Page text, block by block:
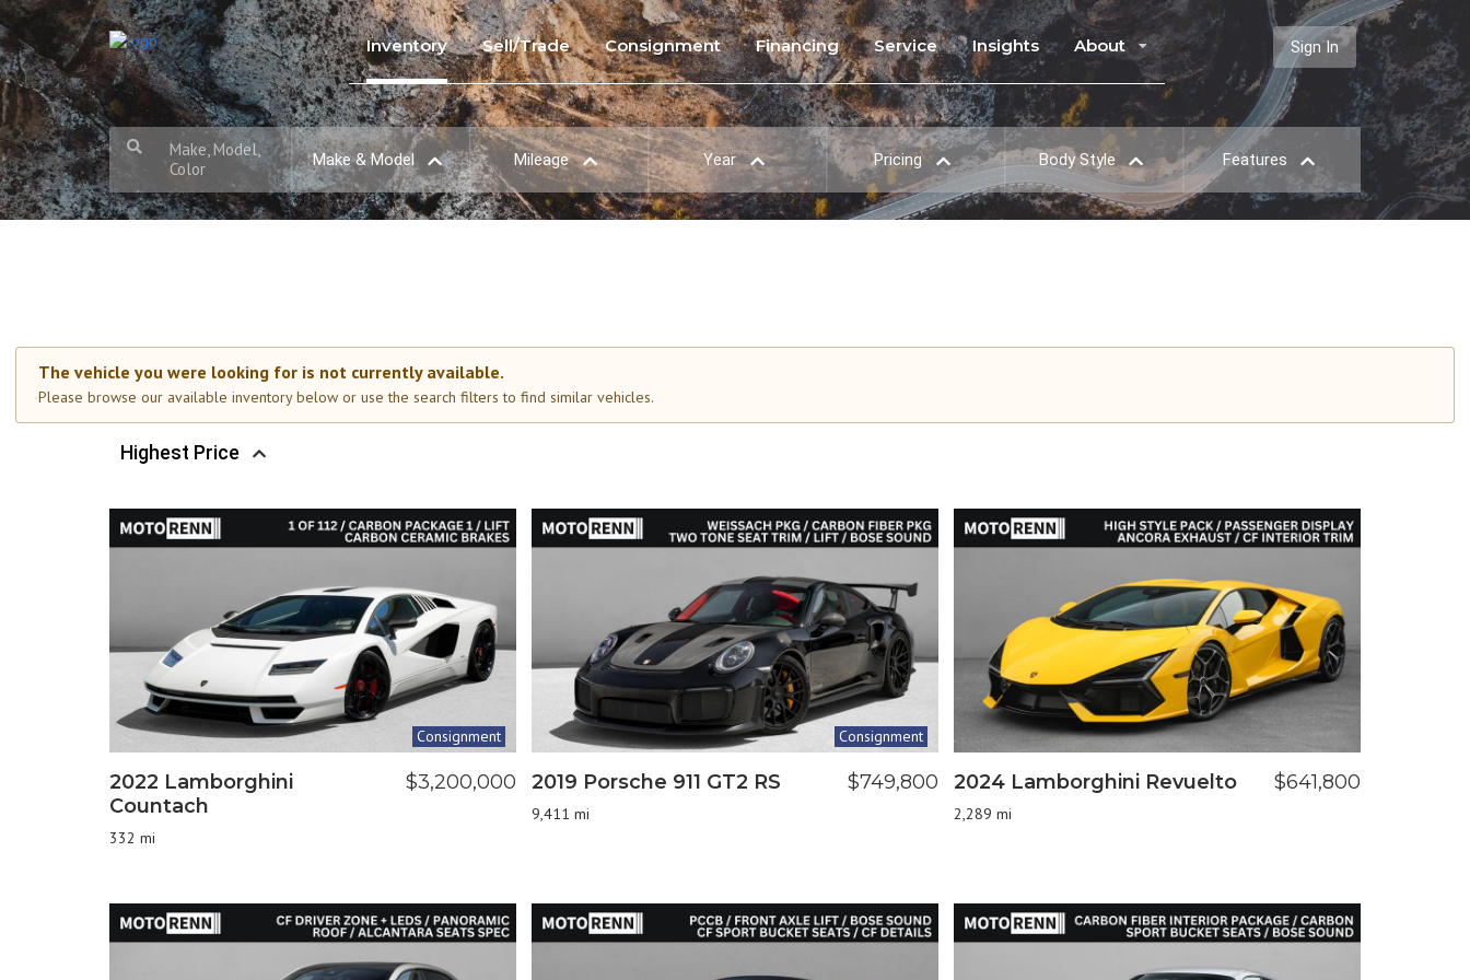
Inventory Sell/Trade Consignment Financing Service Insights About Sign In
Make, Model,
Color
Make & Model Mileage Year Pricing Body Style Features
The vehicle you were looking for is not currently available.
Please browse our available inventory below or use the search filters to find similar vehicles.
Highest Price
Consignment
2022 Lamborghini
Countach
332 mi
$3,200,000
Consignment
2019 Porsche 911 GT2 RS
9,411 mi
$749,800 2024 Lamborghini Revuelto
2,289 mi
$641,800